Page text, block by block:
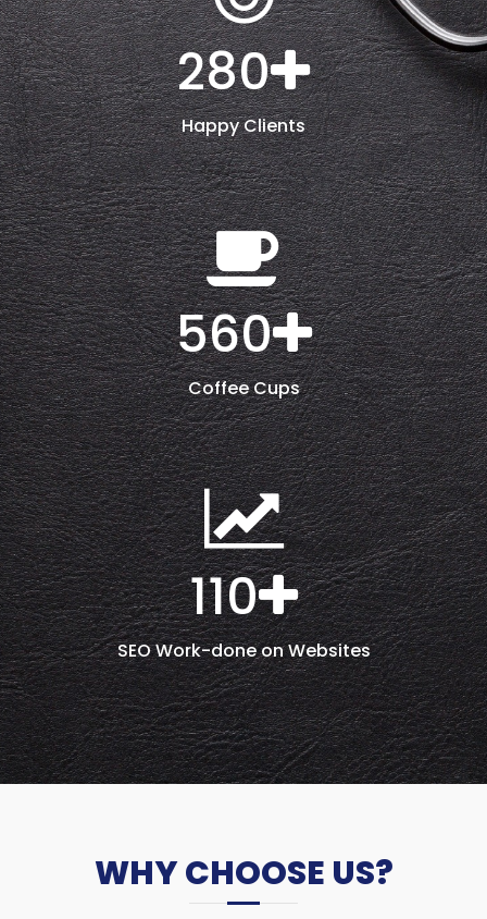
280
Happy Clients
560
Coffee Cups
110
SEO Work-done on Websites
WHY CHOOSE US?